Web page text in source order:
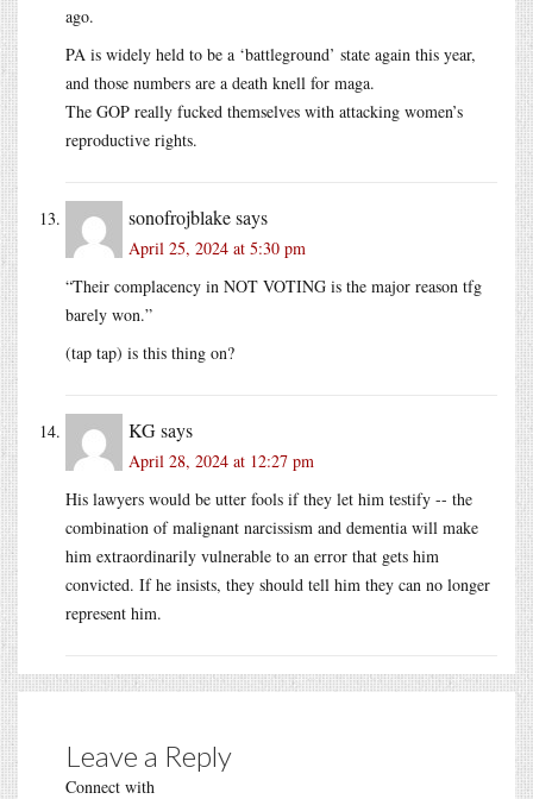
ago.
PA is widely held to be a ‘battleground’ state again this year,
and those numbers are a death knell for maga.
The GOP really fucked themselves with attacking women’s
reproductive rights.
sonofrojblakesays
April 25, 2024 at 5:30 pm
“Their complacency in NOT VOTING is the major reason tfg
barely won.”
(tap tap) is this thing on?
KGsays
April 28, 2024 at 12:27 pm
His lawyers would be utter fools if they let him testify -- the
combination of malignant narcissism and dementia will make
him extraordinarily vulnerable to an error that gets him
convicted. If he insists, they should tell him they can no longer
represent him.
Leave a Reply
Connect with